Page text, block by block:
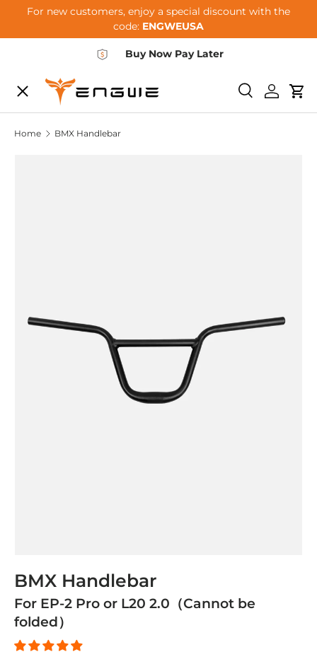
For new customers, enjoy a special discount with the
code: ENGWEUSA
Buy Now Pay Later
SearchLog in
Menu
E-BIKES
Home BMX Handlebar
BMX Handlebar
For EP-2 Pro or L20 2.0（Cannot be
folded）